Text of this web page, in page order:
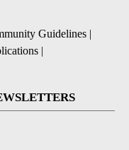
Guidelines |
|